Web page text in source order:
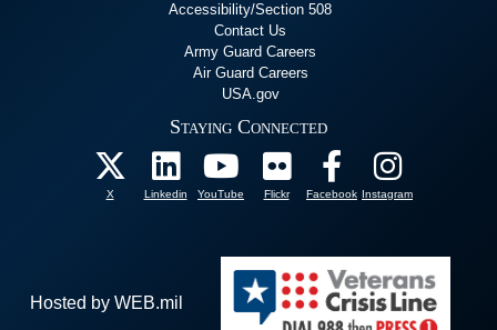
Accessibility/Section 508
Contact Us
Army Guard Careers
Air Guard Careers
USA.gov
Staying Connected
X Linkedin YouTube Flickr Facebook Instagram
Hosted by WEB.mil